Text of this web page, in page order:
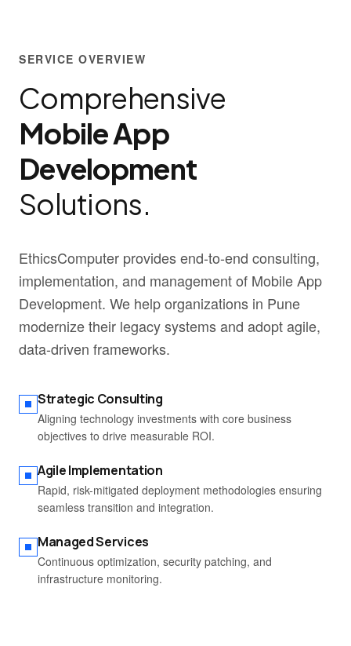
SERVICE OVERVIEW
Comprehensive
Mobile App
Development
Solutions.
EthicsComputer provides end-to-end consulting,
implementation, and management of Mobile App
Development. We help organizations in Pune
modernize their legacy systems and adopt agile,
data-driven frameworks.
Strategic Consulting
Aligning technology investments with core business
objectives to drive measurable ROI.
Agile Implementation
Rapid, risk-mitigated deployment methodologies ensuring
seamless transition and integration.
Managed Services
Continuous optimization, security patching, and
infrastructure monitoring.